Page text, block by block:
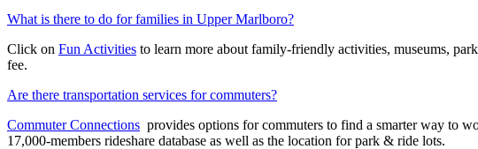
What is there to do for families in Upper Marlboro?
Click on Fun Activities to learn more about family-friendly activities, museums,
fee.
Are there transportation services for commuters?
Commuter Connections provides options for commuters to find a smarter way to
17,000-members rideshare database as well as the location for park & ride lots.